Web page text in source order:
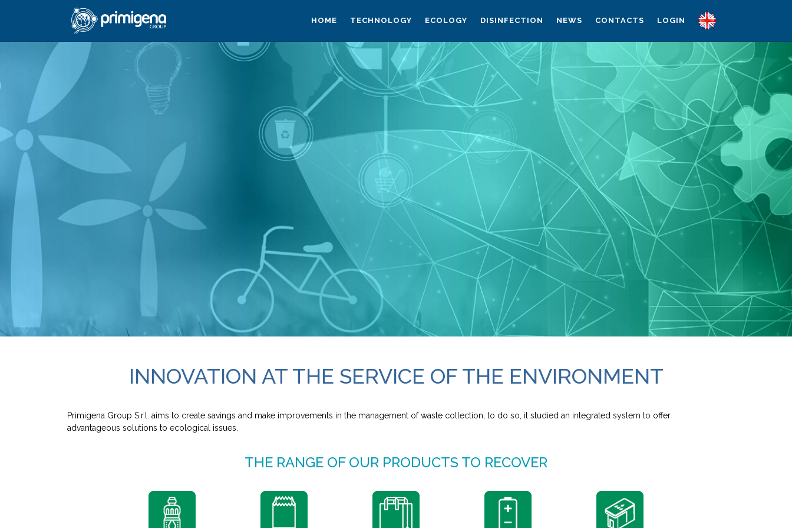
HOME TECHNOLOGY ECOLOGY DISINFECTION NEWS CONTACTS LOGIN
INNOVATION AT THE SERVICE OF THE ENVIRONMENT
Primigena Group S.r.l. aims to create savings and make improvements in the management of waste collection, to do so, it studied an integrated system to offer
advantageous solutions to ecological issues.
THE RANGE OF OUR PRODUCTS TO RECOVER